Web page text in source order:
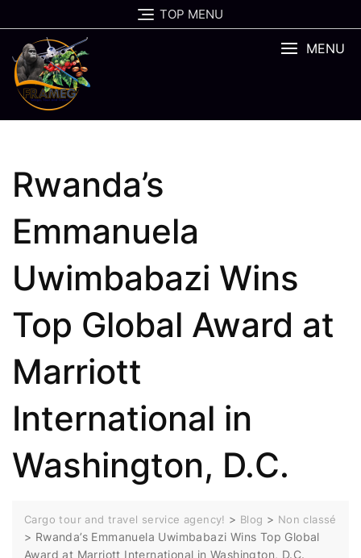
to
content
TOP MENU
MENU
Rwanda’s
Emmanuela
Uwimbabazi Wins
Top Global Award at
Marriott
International in
Washington, D.C.
Cargo tour and travel service agency! > Blog > Non classé
> Rwanda’s Emmanuela Uwimbabazi Wins Top Global
Award at Marriott International in Washington, D.C.